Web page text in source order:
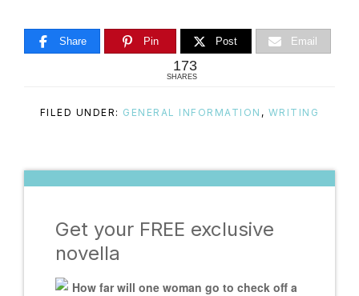
Share Pin Post Email
173
SHARES
FILED UNDER: GENERAL INFORMATION , WRITING
Get your FREE exclusive
novella
How far will one woman go to check off a